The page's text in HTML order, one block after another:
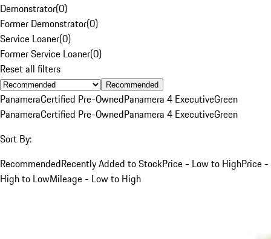
Demonstrator(0)
Former Demonstrator(0)
Service Loaner(0)
Former Service Loaner(0)
Reset all filters
Recommended
PanameraCertified Pre-OwnedPanamera 4 ExecutiveGreen
PanameraCertified Pre-OwnedPanamera 4 ExecutiveGreen
Sort By:
RecommendedRecently Added to StockPrice - Low to HighPrice -
High to LowMileage - Low to High